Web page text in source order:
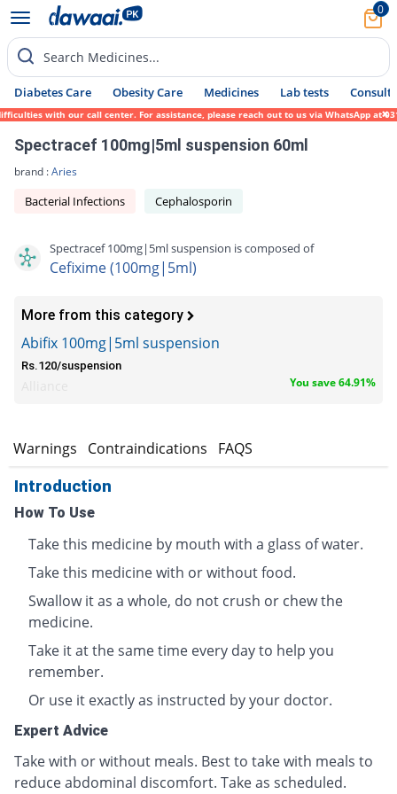
0
Search Medicines...
Diabetes Care Obesity Care Medicines Lab tests Consult
with our call center. For assistance, please reach out to us via WhatsApp at 0317-
Spectracef 100mg|5ml suspension 60ml
brand :Aries
Bacterial Infections Cephalosporin
Spectracef 100mg|5ml suspension is composed of
Cefixime (100mg|5ml)
More from this category
Abifix 100mg|5ml suspension
Rs.120/suspension
You save 64.91%
Warnings Contraindications FAQS
Introduction
How To Use
Take this medicine by mouth with a glass of water.
Take this medicine with or without food.
Swallow it as a whole, do not crush or chew the
medicine.
Take it at the same time every day to help you
remember.
Or use it exactly as instructed by your doctor.
Expert Advice
Take with or without meals. Best to take with meals to
reduce abdominal discomfort. Take as scheduled.